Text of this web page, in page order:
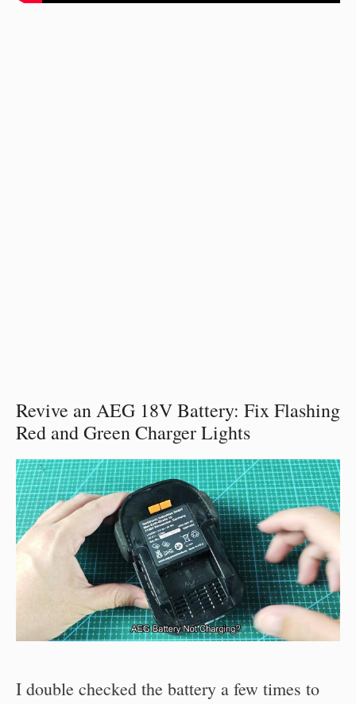
Revive an AEG 18V Battery: Fix Flashing
Red and Green Charger Lights
I double checked the battery a few times to